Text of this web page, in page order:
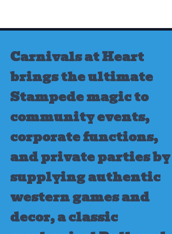
content
Carnivals at Heart
brings the ultimate
Stampede magic to
community events,
corporate functions,
and private parties by
supplying authentic
western games and
decor, a classic